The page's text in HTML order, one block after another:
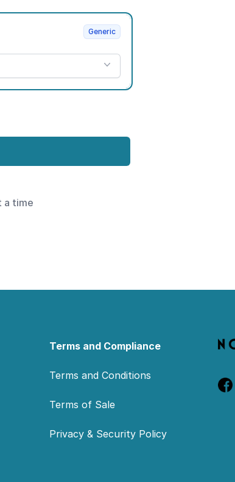
Generic
a time
Terms and Compliance
Terms and Conditions
Terms of Sale
Privacy & Security Policy